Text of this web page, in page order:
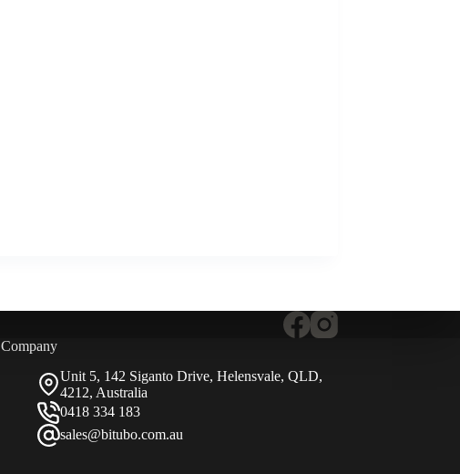
Company
Unit 5, 142 Siganto Drive, Helensvale, QLD,
4212, Australia
0418 334 183
sales@bitubo.com.au